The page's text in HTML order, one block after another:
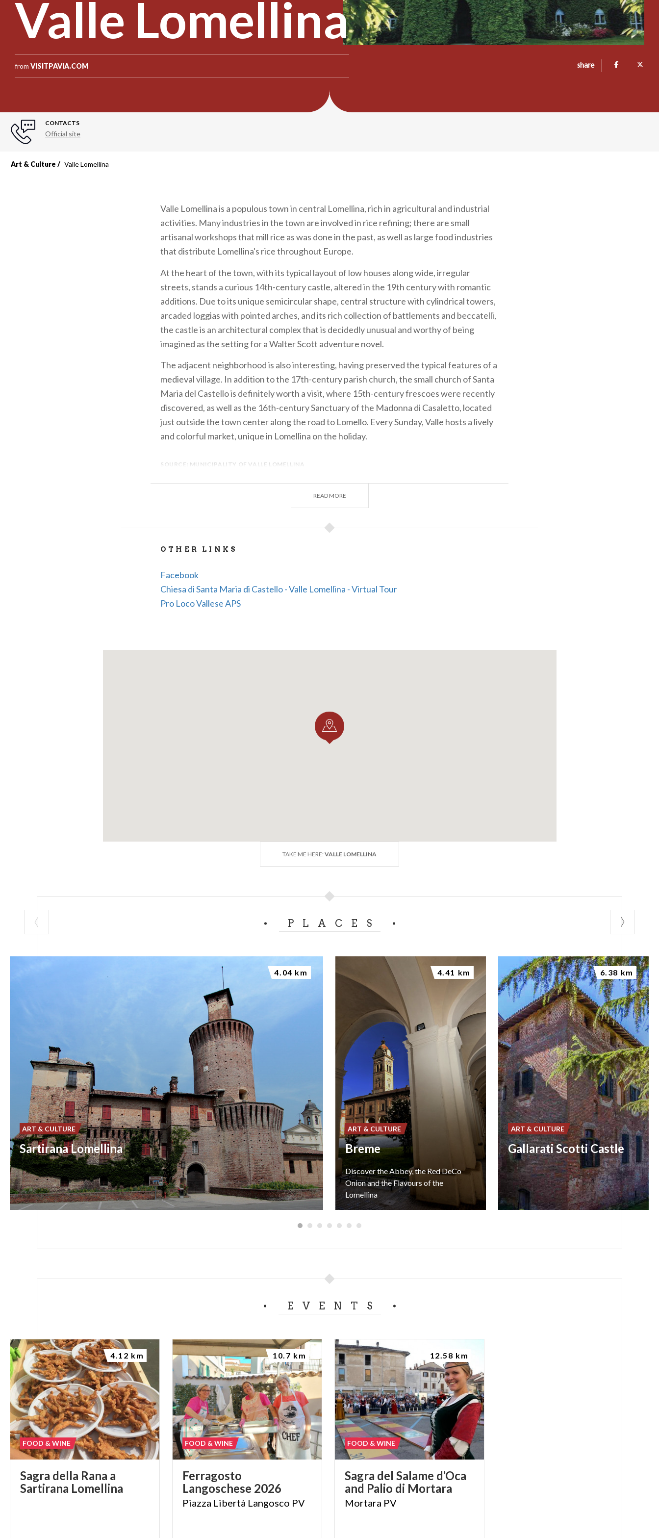
Valle Lomellina
from VISITPAVIA.COM share
CONTACTS
Official site
Art & Culture Valle Lomellina
Valle Lomellina is a populous town in central Lomellina, rich in agricultural and industrial
activities. Many industries in the town are involved in rice refining; there are small
artisanal workshops that mill rice as was done in the past, as well as large food industries
that distribute Lomellina's rice throughout Europe.
At the heart of the town, with its typical layout of low houses along wide, irregular
streets, stands a curious 14th-century castle, altered in the 19th century with romantic
additions. Due to its unique semicircular shape, central structure with cylindrical towers,
arcaded loggias with pointed arches, and its rich collection of battlements and beccatelli,
the castle is an architectural complex that is decidedly unusual and worthy of being
imagined as the setting for a Walter Scott adventure novel.
The adjacent neighborhood is also interesting, having preserved the typical features of a
medieval village. In addition to the 17th-century parish church, the small church of Santa
Maria del Castello is definitely worth a visit, where 15th-century frescoes were recently
discovered, as well as the 16th-century Sanctuary of the Madonna di Casaletto, located
just outside the town center along the road to Lomello. Every Sunday, Valle hosts a lively
and colorful market, unique in Lomellina on the holiday.
SOURCE: MUNICIPALITY OF VALLE LOMELLINA
READ MORE
OTHER LINKS
Facebook
Chiesa di Santa Maria di Castello - Valle Lomellina - Virtual Tour
Pro Loco Vallese APS
TAKE ME HERE: VALLE LOMELLINA
PLACES
Sartirana Lomellina
ART & CULTURE
4.04 km
Breme
Discover the Abbey, the Red DeCo
Onion and the Flavours of the
Lomellina
ART & CULTURE
4.41 km
Gallarati Scotti Castle
ART & CULTURE
6.38 km
EVENTS
Sagra della Rana a
Sartirana Lomellina
FOOD & WINE
4.12 km
Ferragosto
Langoschese 2026
Piazza Libertà Langosco PV
FOOD & WINE
10.7 km
Sagra del Salame d’Oca
and Palio di Mortara
Mortara PV
FOOD & WINE
12.58 km